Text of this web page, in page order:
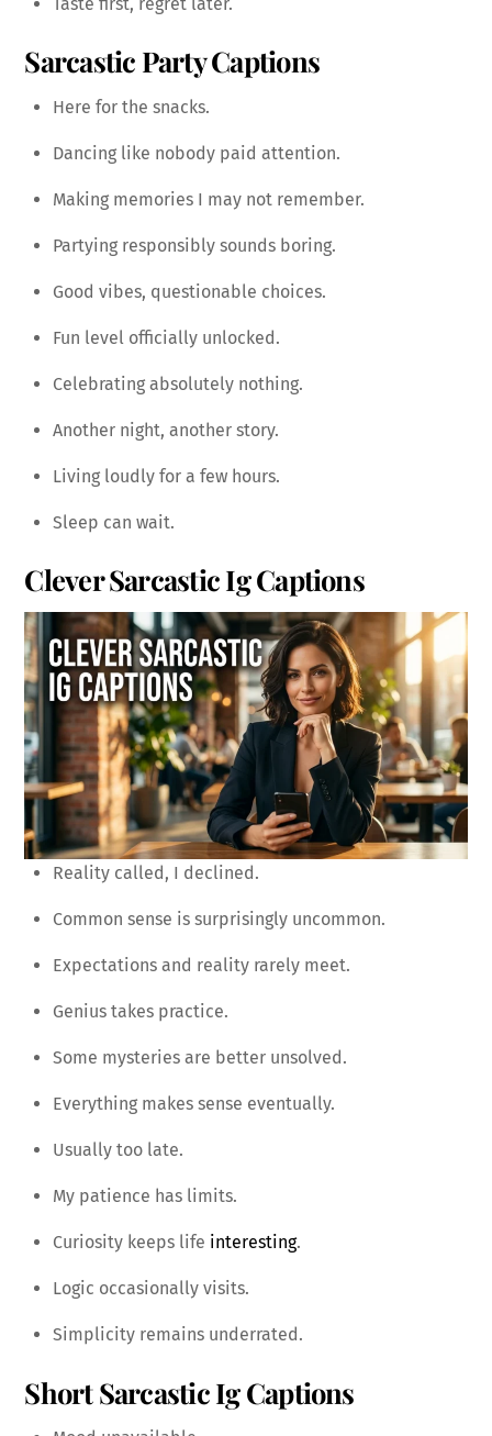
Sarcastic Party Captions
Here for the snacks.
Dancing like nobody paid attention.
Making memories I may not remember.
Partying responsibly sounds boring.
Good vibes, questionable choices.
Fun level officially unlocked.
Celebrating absolutely nothing.
Another night, another story.
Living loudly for a few hours.
Sleep can wait.
Clever Sarcastic Ig Captions
Reality called, I declined.
Common sense is surprisingly uncommon.
Expectations and reality rarely meet.
Genius takes practice.
Some mysteries are better unsolved.
Everything makes sense eventually.
Usually too late.
My patience has limits.
Curiosity keeps life interesting.
Logic occasionally visits.
Simplicity remains underrated.
Short Sarcastic Ig Captions